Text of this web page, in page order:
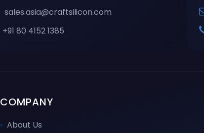
sales.asia@craftsilicon.com
+91 80 4152 1385
COMPANY
About Us